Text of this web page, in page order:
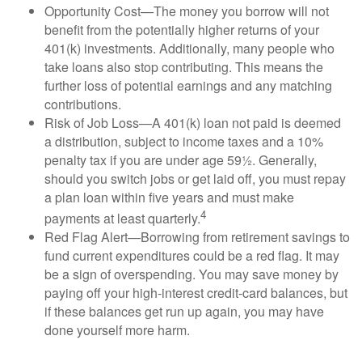
Opportunity Cost—The money you borrow will not
benefit from the potentially higher returns of your
401(k) investments. Additionally, many people who
take loans also stop contributing. This means the
further loss of potential earnings and any matching
contributions.
Risk of Job Loss—A 401(k) loan not paid is deemed
a distribution, subject to income taxes and a 10%
penalty tax if you are under age 59½. Generally,
should you switch jobs or get laid off, you must repay
a plan loan within five years and must make
payments at least quarterly.4
Red Flag Alert—Borrowing from retirement savings to
fund current expenditures could be a red flag. It may
be a sign of overspending. You may save money by
paying off your high-interest credit-card balances, but
if these balances get run up again, you may have
done yourself more harm.